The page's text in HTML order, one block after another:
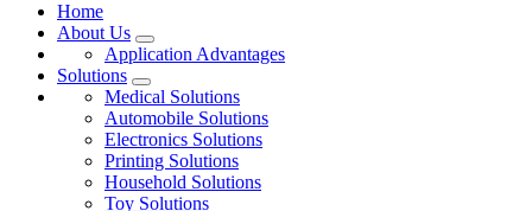
Home
About Us
Application Advantages
Solutions
Medical Solutions
Automobile Solutions
Electronics Solutions
Printing Solutions
Household Solutions
Toy Solutions